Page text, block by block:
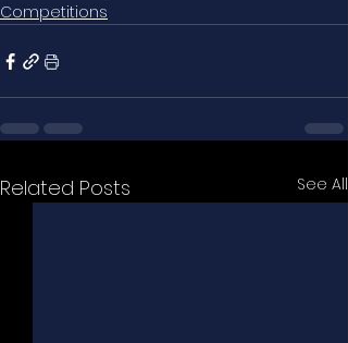
Competitions
Related Posts See All